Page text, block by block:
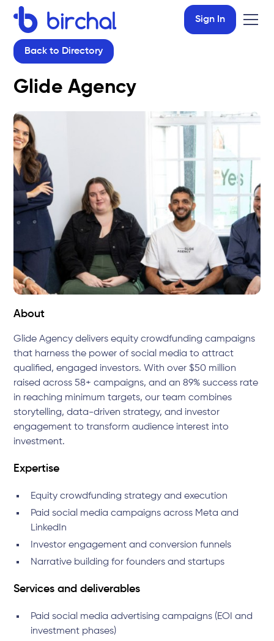
Sign In
Back to Directory
Glide Agency
About
Glide Agency delivers equity crowdfunding campaigns
that harness the power of social media to attract
qualified, engaged investors. With over $50 million
raised across 58+ campaigns, and an 89% success rate
in reaching minimum targets, our team combines
storytelling, data-driven strategy, and investor
engagement to transform audience interest into
investment.
Expertise
Equity crowdfunding strategy and execution
Paid social media campaigns across Meta and
LinkedIn
Investor engagement and conversion funnels
Narrative building for founders and startups
Services and deliverables
Paid social media advertising campaigns (EOI and
investment phases)